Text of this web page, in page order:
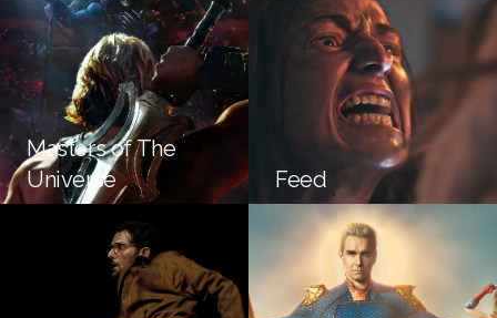
Masters of The
Universe
Feed